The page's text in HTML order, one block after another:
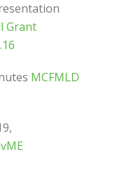
Grant
MCFMLD